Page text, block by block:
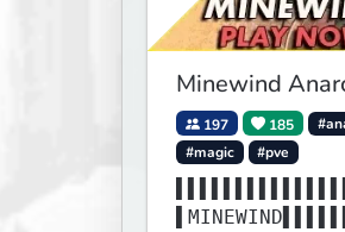
Minewind
197 185
#magic
#pve